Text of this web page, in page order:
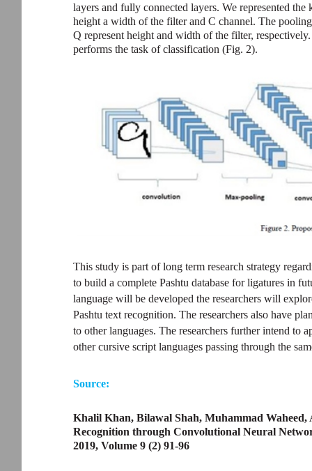
layers and fully connected layers. We represented
height a width of the filter and C channel. The
Q represent height and width of the filter,
performs the task of classification (Fig. 2).
This study is part of long term research strategy
to build a complete Pashtu database for ligatures in
language will be developed the researchers will
Pashtu text recognition. The researchers also have
to other languages. The researchers further intend to
other cursive script languages passing through the
Source:
Khalil Khan, Bilawal Shah, Muhammad
Recognition through Convolutional Neural
2019, Volume 9 (2) 91-96